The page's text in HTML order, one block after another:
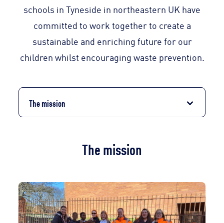
schools in Tyneside in northeastern UK have
committed to work together to create a
sustainable and enriching future for our
children whilst encouraging waste prevention.
The mission
The mission